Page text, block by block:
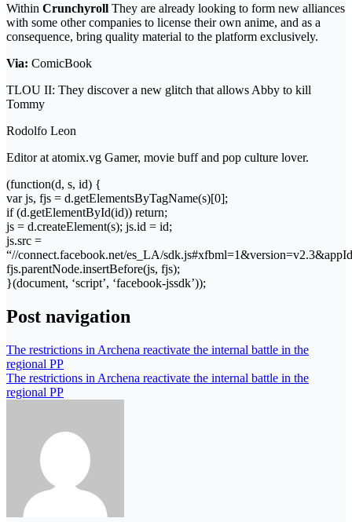
Within Crunchyroll They are already looking to form new alliances
with some other companies to license their own anime, and as a
consequence, bring quality material to the platform exclusively.
Via: ComicBook
TLOU II: They discover a new glitch that allows Abby to kill
Tommy
Rodolfo Leon
Editor at atomix.vg Gamer, movie buff and pop culture lover.
(function(d, s, id) {
var js, fjs = d.getElementsByTagName(s)[0];
if (d.getElementById(id)) return;
js = d.createElement(s); js.id = id;
js.src =
“//connect.facebook.net/es_LA/
fjs.parentNode.insertBefore(js, fjs);
}(document, ‘script’, ‘facebook-jssdk’));
Post navigation
The restrictions in Archena reactivate the internal battle in the
regional PP
The restrictions in Archena reactivate the internal battle in the
regional PP